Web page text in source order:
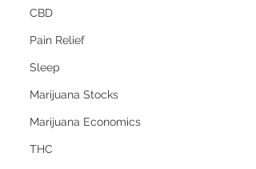
CBD
Pain Relief
Sleep
Marijuana Stocks
Marijuana Economics
THC